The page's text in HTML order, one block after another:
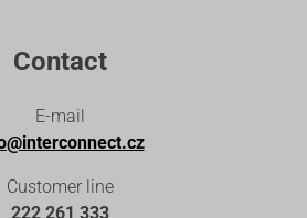
Contact
E-mail
Customer line
222 261 333